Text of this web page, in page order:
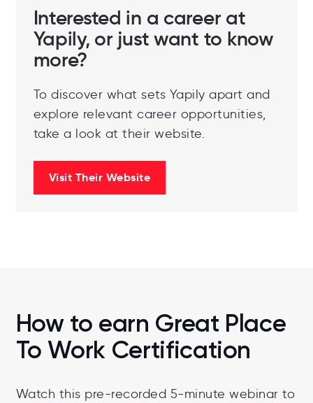
Interested in a career at
Yapily, or just want to know
more?
To discover what sets Yapily apart and
explore relevant career opportunities,
take a look at their website.
Visit Their Website
How to earn Great Place
To Work Certification
Watch this pre-recorded 5-minute webinar to